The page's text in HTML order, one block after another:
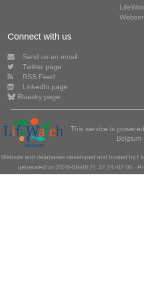
Connect with us
Send us an email
Twitter page
RSS Feed
LinkedIn page
Bluesky page
This service is
Belgium
Website and databases developed and hosted by
generated on 2026-08-06 21:32:24+02:00 ·